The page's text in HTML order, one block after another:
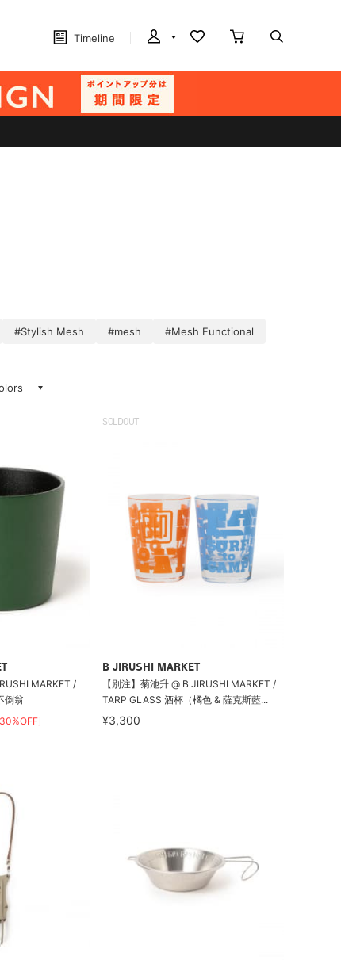
Timeline
#Stylish Mesh #mesh #Mesh Functional
MARKET /
倒翁
SOLDOUT
B JIRUSHI MARKET
【別注】菊池升 @ B JIRUSHI MARKET /
TARP GLASS 酒杯（橘色 & 薩克斯藍...
¥3,300